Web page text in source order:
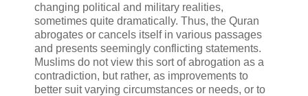
changing political and military realities,
sometimes quite dramatically. Thus, the Quran
abrogates or cancels itself in various passages
and presents seemingly conflicting statements.
Muslims do not view this sort of abrogation as a
contradiction, but rather, as improvements to
better suit varying circumstances or needs, or to